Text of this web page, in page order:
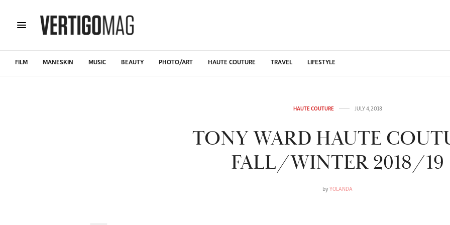
FILM MANESKIN MUSIC BEAUTY PHOTO/ART HAUTE COUTURE TRAVEL LIFESTYLE
HAUTE COUTURE JULY 4, 2018
TONY WARD HAUTE
FALL/WINTER 2018/19
by YOLANDA